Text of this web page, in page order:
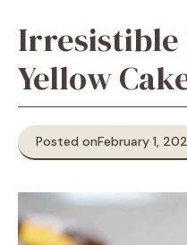
Irresistible
Yellow
Posted onFebruary 1,